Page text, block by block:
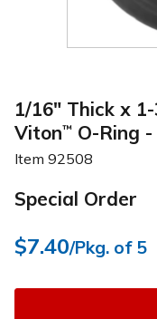
1/16" Thick x
Viton™ O-Ring
Item 92508
Special Order
$7.40/Pkg. of 5